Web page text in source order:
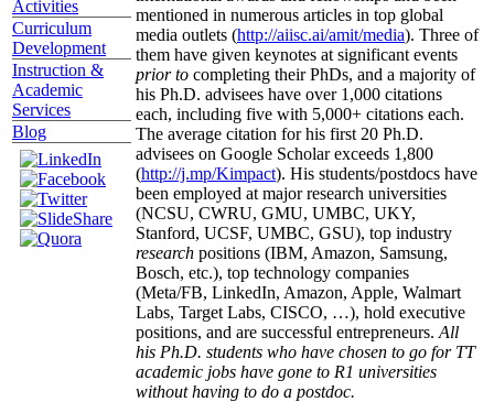
Activities
Curriculum
Development
Instruction &
Academic
Services
Blog
mentioned in numerous articles in top global
media outlets (http://aiisc.ai/amit/media). Three of
them have given keynotes at significant events
prior to completing their PhDs, and a majority of
his Ph.D. advisees have over 1,000 citations
each, including five with 5,000+ citations each.
The average citation for his first 20 Ph.D.
advisees on Google Scholar exceeds 1,800
(http://j.mp/Kimpact). His students/postdocs have
been employed at major research universities
(NCSU, CWRU, GMU, UMBC, UKY,
Stanford, UCSF, UMBC, GSU), top industry
research positions (IBM, Amazon, Samsung,
Bosch, etc.), top technology companies
(Meta/FB, LinkedIn, Amazon, Apple, Walmart
Labs, Target Labs, CISCO, …), hold executive
positions, and are successful entrepreneurs. All
his Ph.D. students who have chosen to go for TT
academic jobs have gone to R1 universities
without having to do a postdoc.